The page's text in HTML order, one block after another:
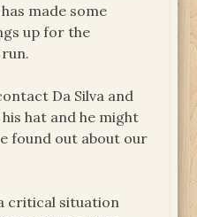
made some
up for the
Da Silva and
hat and he might
found out about our
critical situation